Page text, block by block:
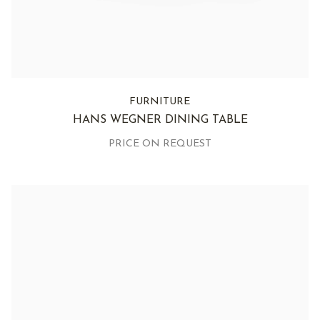
FURNITURE
HANS WEGNER DINING TABLE
PRICE ON REQUEST